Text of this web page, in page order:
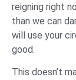
reigning right
than we can
will use your
good.
This doesn’t